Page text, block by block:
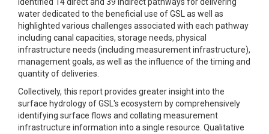
water dedicated to the beneficial use of GSL as well as
highlighted various challenges associated with each pathway
including canal capacities, storage needs, physical
infrastructure needs (including measurement infrastructure),
management goals, as well as the influence of the timing and
quantity of deliveries.
Collectively, this report provides greater insight into the
surface hydrology of GSL's ecosystem by comprehensively
identifying surface flows and collating measurement
infrastructure information into a single resource. Qualitative